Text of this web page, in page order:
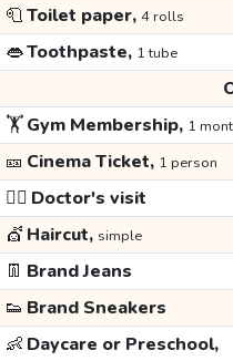
🧻Toilet paper, 4 rolls
👄Toothpaste, 1 tube
🏋️Gym Membership, 1
🎫 Cinema Ticket, 1 person
👩‍⚕️ Doctor's visit
💇 Haircut, simple
👖 Brand Jeans
👟 Brand Sneakers
👶 Daycare or Preschool,